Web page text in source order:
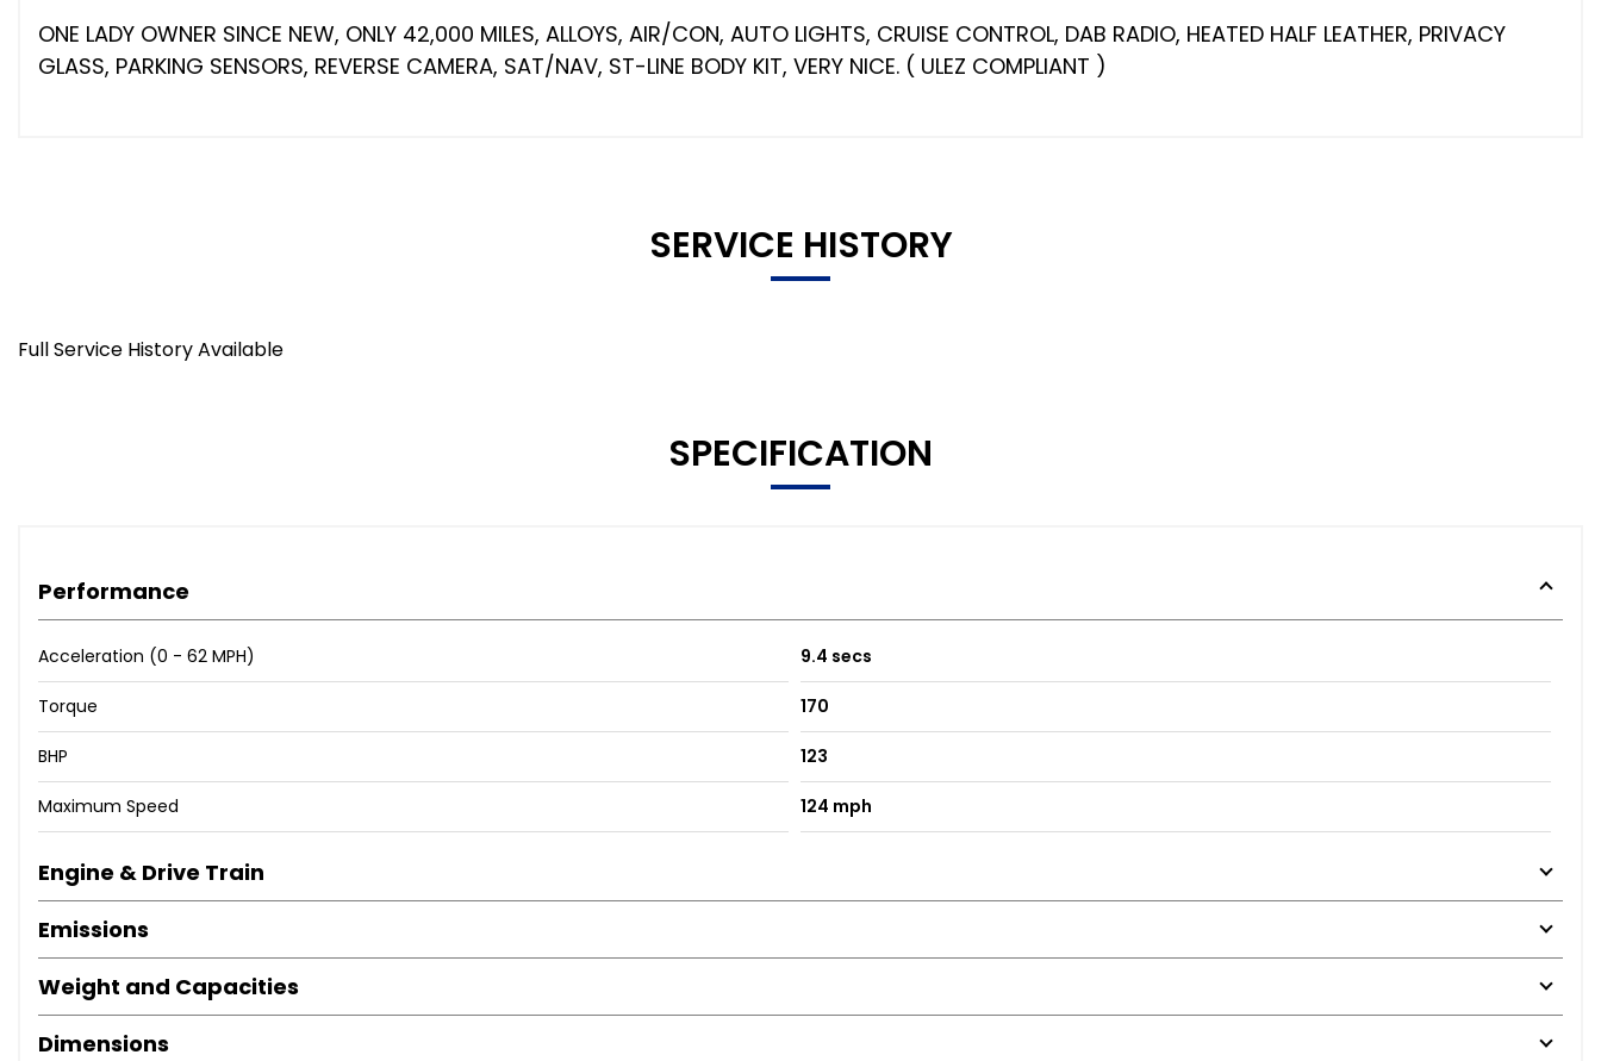
ONE LADY OWNER SINCE NEW, ONLY 42,000 MILES, ALLOYS, AIR/CON, AUTO LIGHTS, CRUISE CONTROL, DAB RADIO, HEATED HALF LEATHER, PRIVACY
GLASS, PARKING SENSORS, REVERSE CAMERA, SAT/NAV, ST-LINE BODY KIT, VERY NICE. ( ULEZ COMPLIANT )
SERVICE HISTORY
Full Service History Available
SPECIFICATION
Performance
Acceleration (0 - 62 MPH) 9.4 secs
Torque 170
BHP 123
Maximum Speed 124 mph
Engine & Drive Train
Emissions
Weight and Capacities
Dimensions